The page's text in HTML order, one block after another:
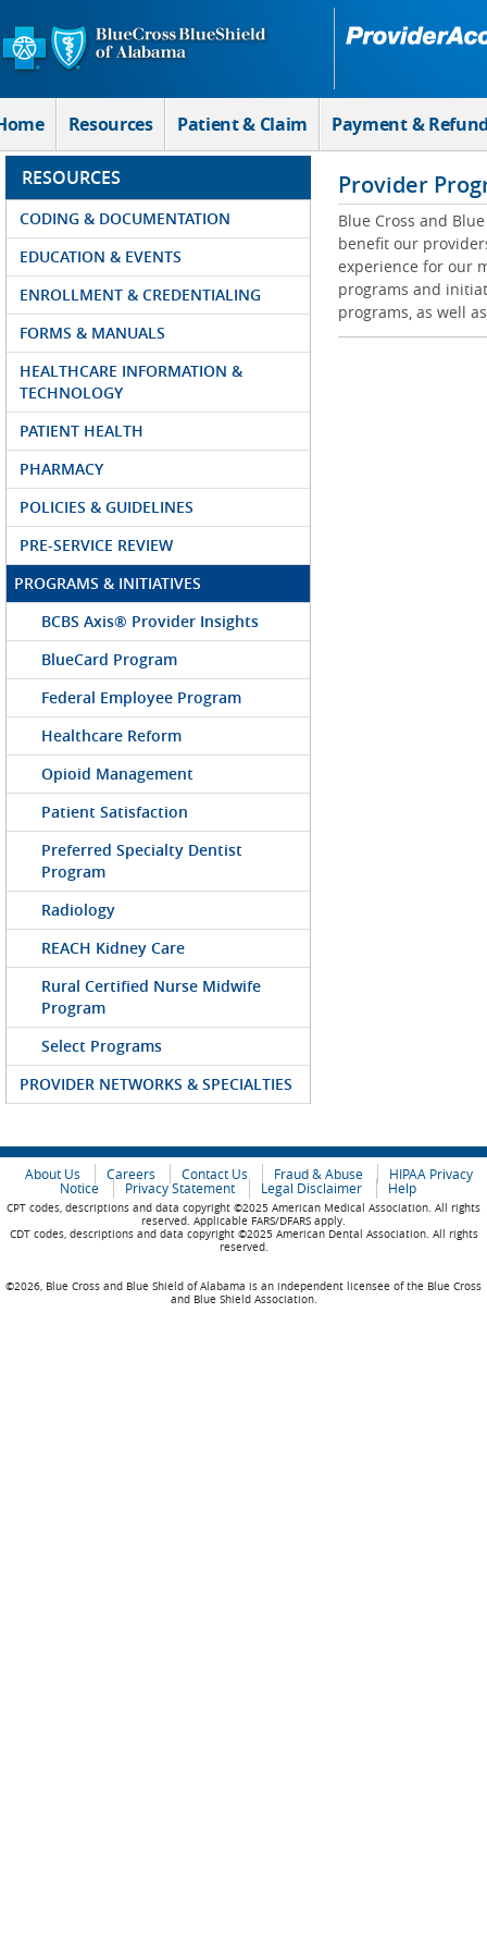
Skip to Main Content
Resources Patient & Claim Payment &
RESOURCES
CODING & DOCUMENTATION
EDUCATION & EVENTS
ENROLLMENT & CREDENTIALING
FORMS & MANUALS
HEALTHCARE INFORMATION &
TECHNOLOGY
PATIENT HEALTH
PHARMACY
POLICIES & GUIDELINES
PRE-SERVICE REVIEW
PROGRAMS & INITIATIVES
BCBS Axis® Provider Insights
BlueCard Program
Federal Employee Program
Healthcare Reform
Opioid Management
Patient Satisfaction
Preferred Specialty Dentist
Program
Radiology
REACH Kidney Care
Rural Certified Nurse Midwife
Program
Select Programs
PROVIDER NETWORKS & SPECIALTIES
Provider
Blue Cross and
benefit our
experience for our
programs and
programs, as well
About Us Careers Contact Us Fraud & Abuse
HIPAA Privacy
Notice
Privacy Statement Legal Disclaimer Help
CPT codes, descriptions and data copyright ©2025 American Medical Association. All rights
reserved. Applicable FARS/DFARS apply.
CDT codes, descriptions and data copyright ©2025 American Dental Association. All rights
reserved.
©2026, Blue Cross and Blue Shield of Alabama is an independent licensee of the Blue Cross
and Blue Shield Association.